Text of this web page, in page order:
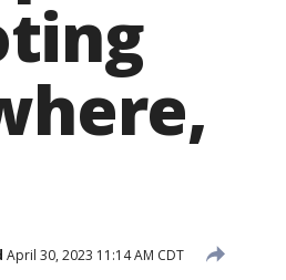
April 30, 2023 11:14 AM CDT